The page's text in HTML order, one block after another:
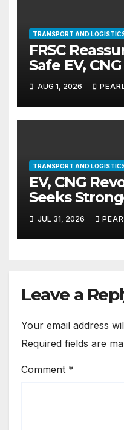
TRANSPORT AND
FRSC
Safe EV,
AUG 1, 2026
TRANSPORT AND
EV, CNG
Seeks
Private
Effective
JUL 31, 2026
Leave a
Your email address
Required fields are
Comment *